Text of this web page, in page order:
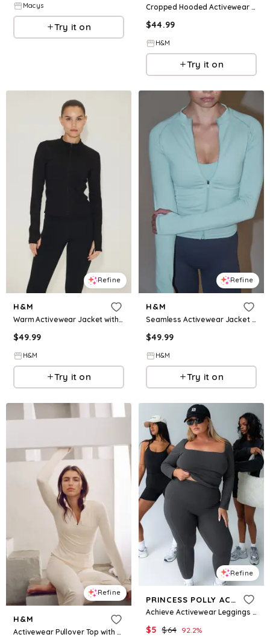
Macys
Try it on
Cropped Hooded Activewear Sweatshirt Jacket
$44.99
H&M
Try it on
Refine
H&M
Warm Activewear Jacket with DryMove™
$49.99
H&M
Try it on
Refine
H&M
Seamless Activewear Jacket with DryMove™
$49.99
H&M
Try it on
Refine
H&M
Activewear Pullover Top with SoftMove™
Refine
PRINCESS POLLY ACTIVE
Achieve Activewear Leggings Grey Curve
$5 $64 92.2%